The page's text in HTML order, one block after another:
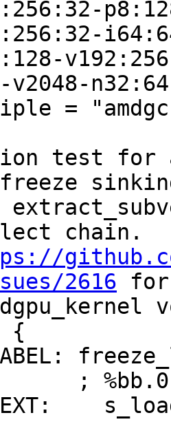
v2048-
=
test for
chain.
2616 for the original report.
+define amdgpu_kernel void @freeze_loop(<2 x i16> %0, i1 %1) {
+; CHECK-LABEL: freeze_loop:
+; CHECK:       ; %bb.0:
+; CHECK-NEXT:    s_load_dwordx2 s[0:1], s[4:5], 0x0
+; CHECK-NEXT:    v_mov_b32_e32 v0, 0
+; CHECK-NEXT:    s_waitcnt lgkmcnt(0)
+; CHECK-NEXT:    s_bitcmp1_b32 s1, 0
+; CHECK-NEXT:    s_cselect_b32 s0, s0, 0x10001
+; CHECK-NEXT:    v_mov_b32_e32 v1, s0
+; CHECK-NEXT:    ds_write_b32 v0, v1
+; CHECK-NEXT:    s_endpgm
+  %3 = shufflevector <2 x i16> %0, <2 x i16> zeroinitializer, <23 x i32> <i32 0, i32 poison, i32 poison, i32 poison, i32 poison, i32 poison, i32 poison, i32 poison, i32 poison, i32 poison, i32 poison, i32 poison, i32 poison, i32 poison, i32 poison, i32 poison, i32 poison, i32 poison, i32 poison, i32 poison, i32 poison, i32 poison, i32 poison>
+  %4 = select i1 %1, <23 x i16> %3, <23 x i16> zeroinitializer
+  %5 = shufflevector <23 x i16> %4, <23 x i16> zeroinitializer, <23 x i32> <i32 0, i32 1, i32 2, i32 3, i32 4, i32 5, i32 6, i32 7, i32 8, i32 9, i32 10, i32 23, i32 12, i32 13, i32 14, i32 15, i32 16, i32 17, i32 18, i32 19, i32 20, i32 21, i32 22>
+  %6 = select i1 %1, <23 x i16> zeroinitializer, <23 x i16> %5
+  %7 =